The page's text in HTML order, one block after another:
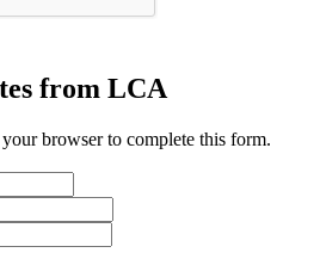
from LCA
browser to complete this form.